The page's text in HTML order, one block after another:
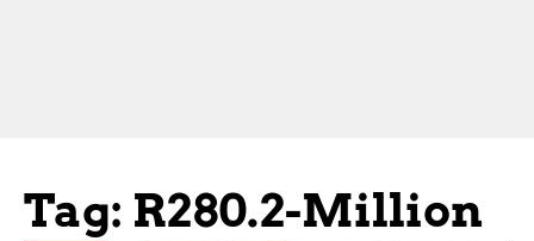
Tag: R280.2-Million